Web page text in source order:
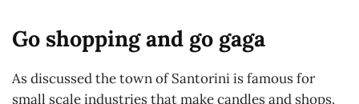
Go shopping and go gaga
As discussed the town of Santorini is famous for
small scale industries that make candles and shops.